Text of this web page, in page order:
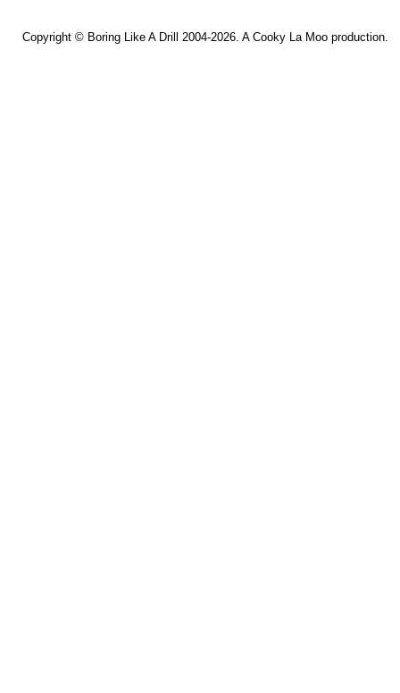
Copyright © Boring Like A Drill 2004-2026. A Cooky La Moo production.